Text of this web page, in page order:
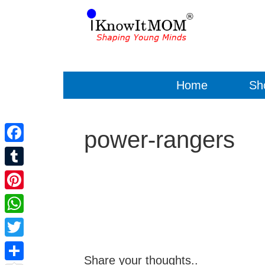
Home
power-rangers
Share your thoughts..
Facebook
Tumblr
Pinterest
WhatsApp
Twitter